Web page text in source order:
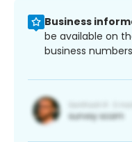
Business
be available on
business